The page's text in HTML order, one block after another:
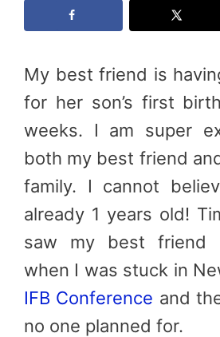
My best friend is
for her son’s first
weeks. I am super
both my best friend
family. I cannot
already 1 years old!
saw my best friend
when I was stuck in
IFB Conference and
no one planned for.